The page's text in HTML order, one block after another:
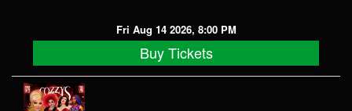
Fri Aug 14 2026, 8:00 PM
Buy Tickets